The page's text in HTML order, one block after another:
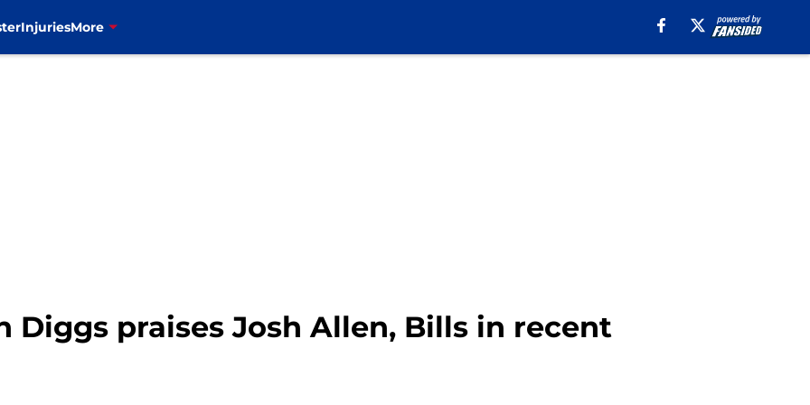
InjuriesMore
Diggs praises Josh Allen, Bills in recent